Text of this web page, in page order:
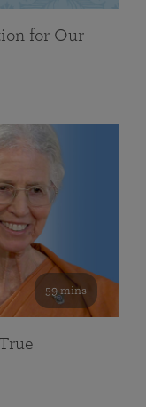
for Our
59 mins